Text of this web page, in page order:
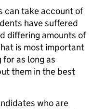
can take account of
have suffered
differing amounts of
is most important
as long as
them in the best
who are